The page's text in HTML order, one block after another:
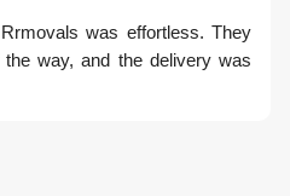
was effortless. They
way, and the delivery was